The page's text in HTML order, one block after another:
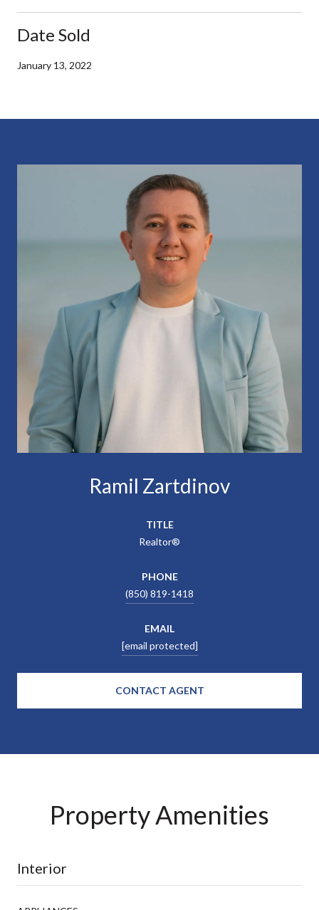
Date Sold
January 13, 2022
Ramil Zartdinov
TITLE
Realtor®
PHONE
(850) 819-1418
EMAIL
[email protected]
CONTACT AGENT
Property Amenities
Interior